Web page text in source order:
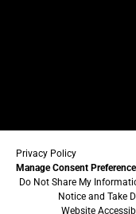
Privacy Policy
Manage Consent
Do Not Share My
Notice and Take
Website